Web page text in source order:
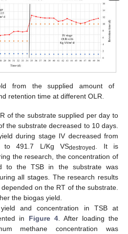
from the supplied amount of
retention time at different OLR.
of the substrate supplied per day to
the substrate decreased to 10 days.
during stage IV decreased from
to 491.7 L/Kg VSdestroyed
. It is
the research, the concentration of
to the TSB in the substrate was
all stages. The research results
on the RT of the substrate.
the biogas yield.
and concentration in TSB at
in Figure 4. After loading the
methane concentration was